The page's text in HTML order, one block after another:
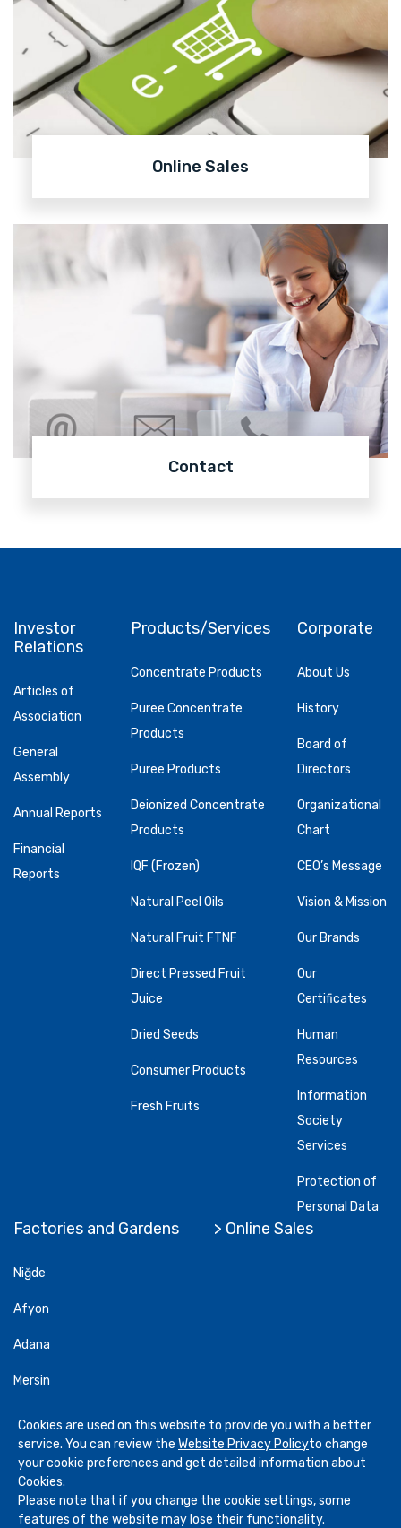
Online Sales
Contact
Investor
Relations
Articles of
Association
General
Assembly
Annual Reports
Financial
Reports
Products/Services
Concentrate Products
Puree Concentrate
Products
Puree Products
Deionized Concentrate
Products
IQF (Frozen)
Natural Peel Oils
Natural Fruit FTNF
Direct Pressed Fruit
Juice
Dried Seeds
Consumer Products
Fresh Fruits
Corporate
About Us
History
Board of
Directors
Organizational
Chart
CEO’s Message
Vision & Mission
Our Brands
Our
Certificates
Human
Resources
Information
Society
Services
Protection of
Personal Data
Factories and Gardens
Niğde
Afyon
Adana
Mersin
Gardens
> Online Sales
Copyright 2026Göknur Gıda. All Rights Reserved
Cookies are used on this website to provide you with a better
service. You can review the Website Privacy Policyto change
your cookie preferences and get detailed information about
Cookies.
Please note that if you change the cookie settings, some
features of the website may lose their functionality.